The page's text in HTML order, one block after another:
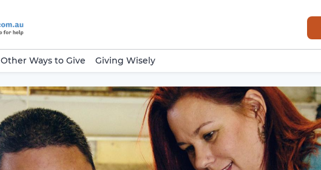
Other Ways to Give Giving Wisely